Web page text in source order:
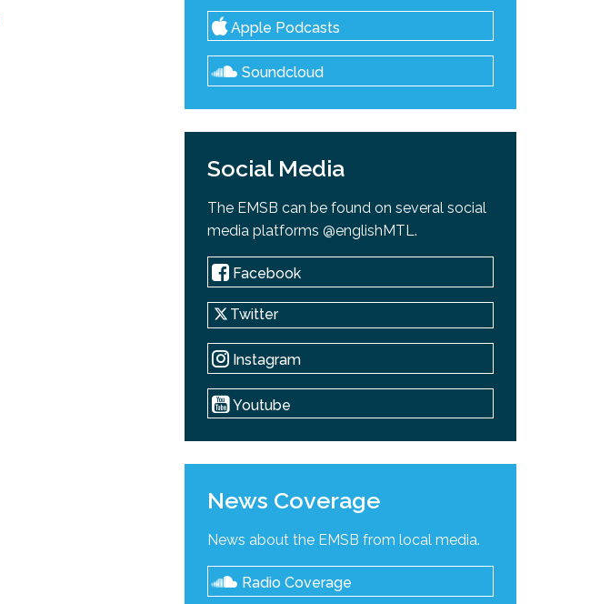
Apple Podcasts
Soundcloud
Social Media
The EMSB can be found on several social
media platforms @englishMTL.
Facebook
Twitter
Instagram
Youtube
News Coverage
News about the EMSB from local media.
Radio Coverage